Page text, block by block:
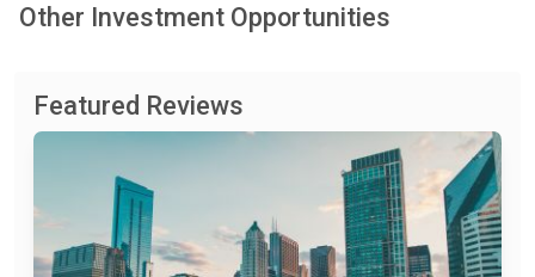
Other Investment Opportunities
Featured Reviews